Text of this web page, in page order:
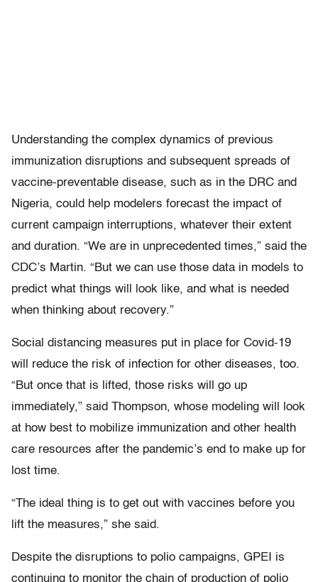
Understanding the complex dynamics of previous
immunization disruptions and subsequent spreads of
vaccine-preventable disease, such as in the DRC and
Nigeria, could help modelers forecast the impact of
current campaign interruptions, whatever their extent
and duration. “We are in unprecedented times,” said the
CDC’s Martin. “But we can use those data in models to
predict what things will look like, and what is needed
when thinking about recovery.”
Social distancing measures put in place for Covid-19
will reduce the risk of infection for other diseases, too.
“But once that is lifted, those risks will go up
immediately,” said Thompson, whose modeling will look
at how best to mobilize immunization and other health
care resources after the pandemic’s end to make up for
lost time.
“The ideal thing is to get out with vaccines before you
lift the measures,” she said.
Despite the disruptions to polio campaigns, GPEI is
continuing to monitor the chain of production of polio